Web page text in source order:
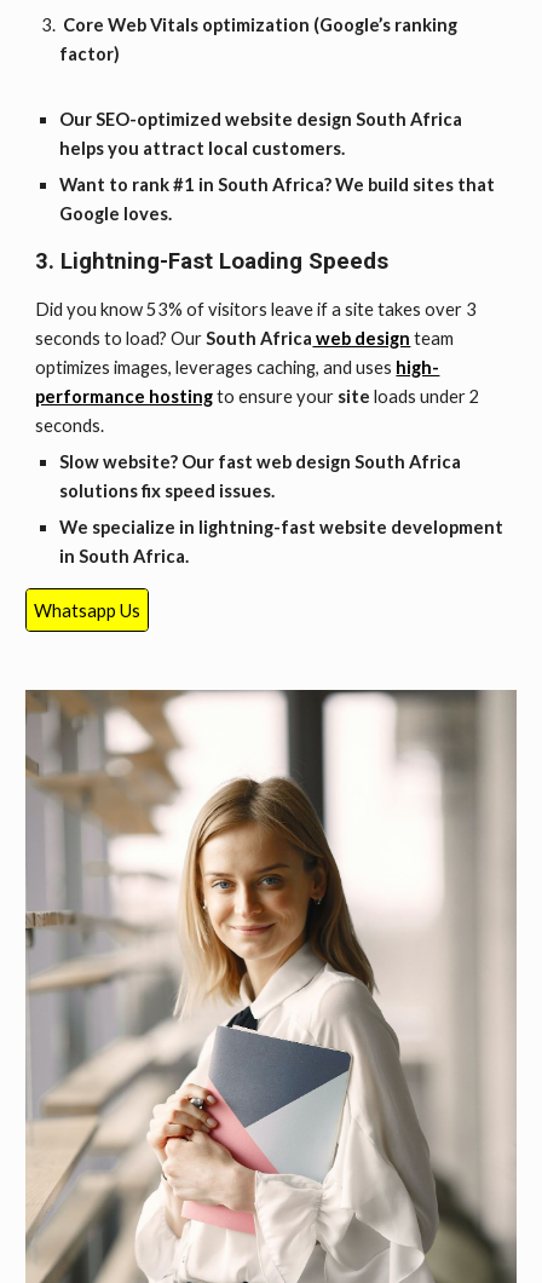
Core Web Vitals optimization (Google’s ranking
factor)
Our SEO-optimized website design South Africa
helps you attract local customers.
Want to rank #1 in South Africa? We build sites that
Google loves.
3. Lightning-Fast Loading Speeds
Did you know 53% of visitors leave if a site takes over 3
seconds to load? OurSouth Africa web design team
optimizes images, leverages caching, and uses high-
performance hostingto ensure your site loads under 2
seconds.
Slow website? Our fast web designSouth Africa
solutions fix speed issues.
We specialize in lightning-fast website development
inSouth Africa.
Whatsapp Us